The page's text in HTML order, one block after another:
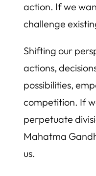
action. If we
challenge
Shifting our
actions,
possibilities,
competition. If
perpetuate
Mahatma
us.